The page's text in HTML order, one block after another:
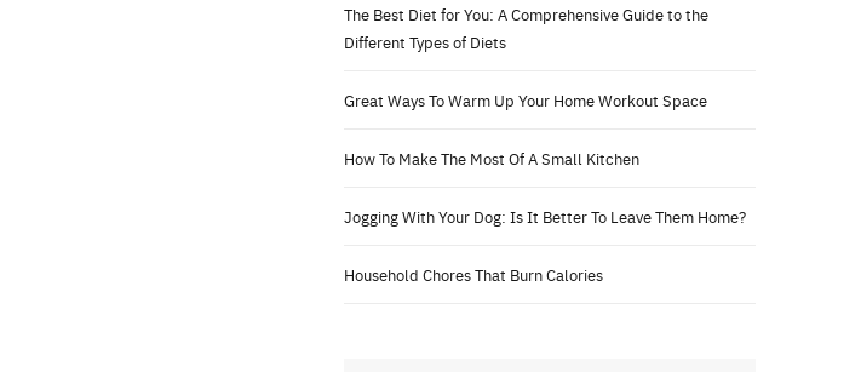
The Best Diet for You: A Comprehensive Guide to the
Different Types of Diets
Great Ways To Warm Up Your Home Workout Space
How To Make The Most Of A Small Kitchen
Jogging With Your Dog: Is It Better To Leave Them Home?
Household Chores That Burn Calories